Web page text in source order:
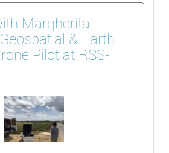
Margherita
& Earth
Pilot at RSS-